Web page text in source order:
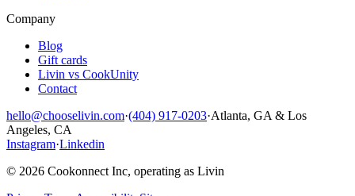
Company
Blog
Gift cards
Livin vs CookUnity
Contact
hello@chooselivin.com·(404) 917-0203·Atlanta, GA & Los
Angeles, CA
Instagram·Linkedin
© 2026 Cookonnect Inc, operating as Livin